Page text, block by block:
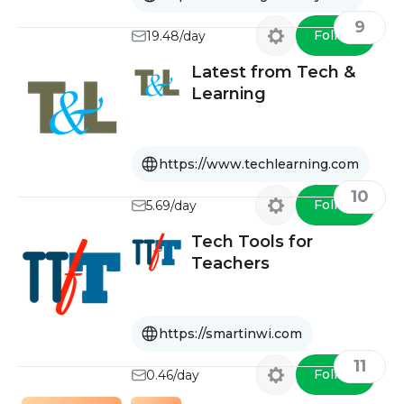
19.48/day Follow9
Latest from Tech &
Learning
https://www.techlearning.com
5.69/day Follow10
Tech Tools for
Teachers
https://smartinwi.com
0.46/day Follow11